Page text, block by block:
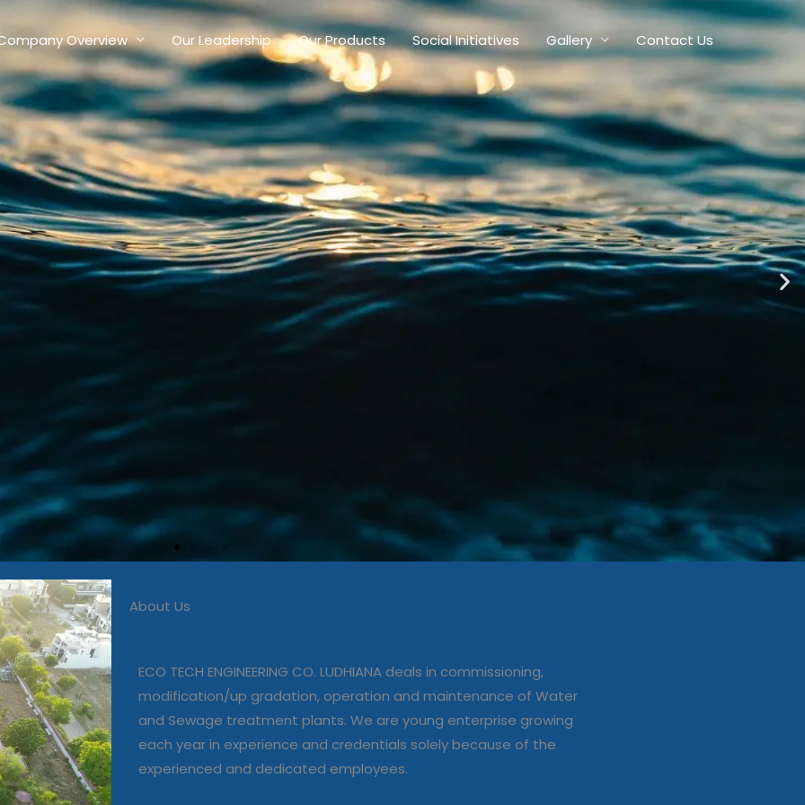
Overview Our Leadership Our Products Social Initiatives Gallery Contact Us
in commissioning, modification/up
operation and maintenance of Water
Sewage treatment plants
Our Projects
About Us
ECO TECH ENGINEERING CO. LUDHIANA deals in commissioning,
modification/up gradation, operation and maintenance of Water
and Sewage treatment plants. We are young enterprise growing
each year in experience and credentials solely because of the
experienced and dedicated employees.